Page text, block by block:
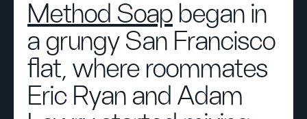
Method Soap began in
a grungy San Francisco
flat, where roommates
Eric Ryan and Adam